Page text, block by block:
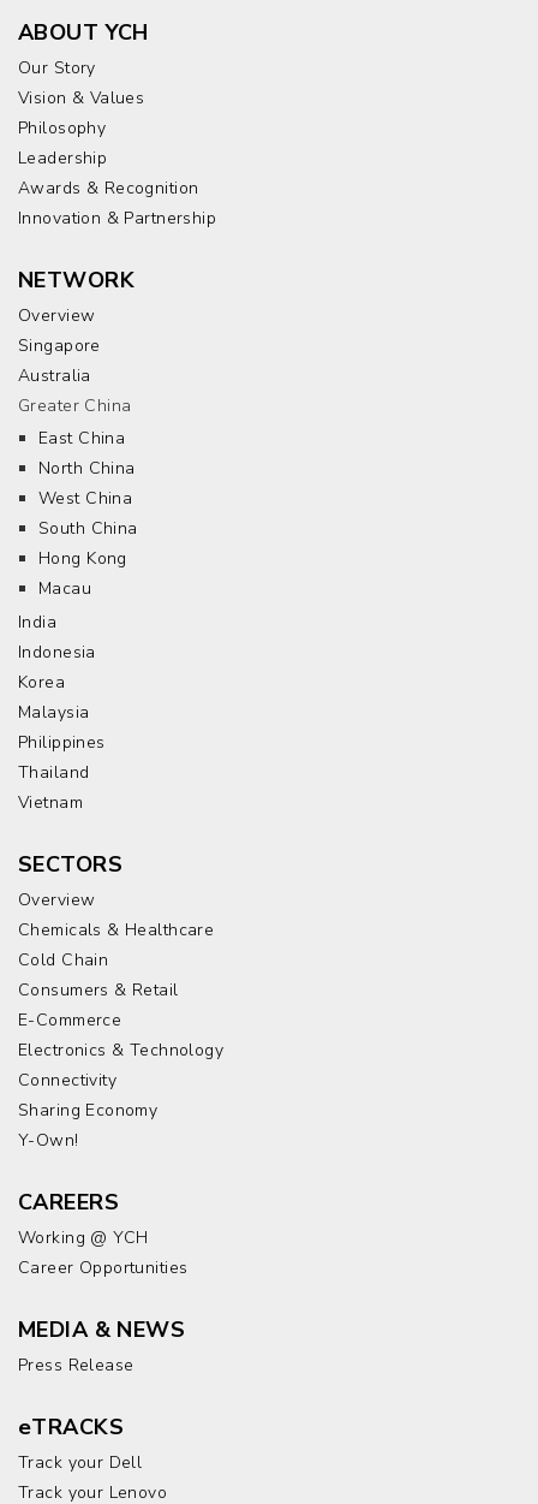
ABOUT YCH
Our Story
Vision & Values
Philosophy
Leadership
Awards & Recognition
Innovation & Partnership
NETWORK
Overview
Singapore
Australia
Greater China
East China
North China
West China
South China
Hong Kong
Macau
India
Indonesia
Korea
Malaysia
Philippines
Thailand
Vietnam
SECTORS
Overview
Chemicals & Healthcare
Cold Chain
Consumers & Retail
E-Commerce
Electronics & Technology
Connectivity
Sharing Economy
Y-Own!
CAREERS
Working @ YCH
Career Opportunities
MEDIA & NEWS
Press Release
eTRACKS
Track your Dell
Track your Lenovo